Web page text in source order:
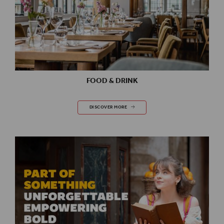
FOOD & DRINK
FOOD & DRINK
DISCOVER MORE